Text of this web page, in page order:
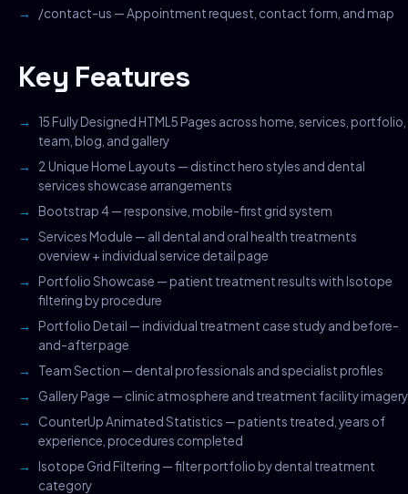
/contact-us — Appointment request, contact form, and map
Key Features
15 Fully Designed HTML5 Pages across home, services, portfolio,
team, blog, and gallery
2 Unique Home Layouts — distinct hero styles and dental
services showcase arrangements
Bootstrap 4 — responsive, mobile-first grid system
Services Module — all dental and oral health treatments
overview + individual service detail page
Portfolio Showcase — patient treatment results with Isotope
filtering by procedure
Portfolio Detail — individual treatment case study and before-
and-after page
Team Section — dental professionals and specialist profiles
Gallery Page — clinic atmosphere and treatment facility imagery
CounterUp Animated Statistics — patients treated, years of
experience, procedures completed
Isotope Grid Filtering — filter portfolio by dental treatment
category